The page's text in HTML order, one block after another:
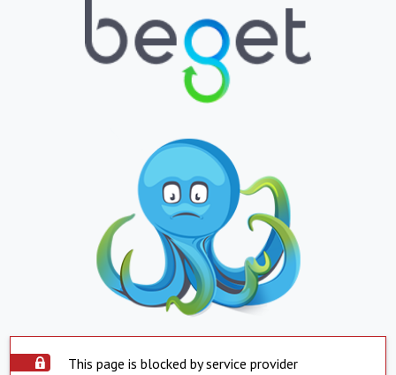
This page is blocked by service provider